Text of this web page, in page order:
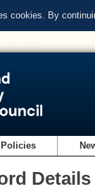
cookies. By
Details